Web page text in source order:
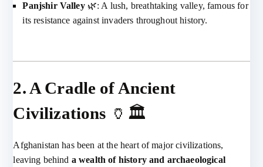
Panjshir Valley🌿: A lush, breathtaking valley, famous for
its resistance against invaders throughout history.
2. A Cradle of Ancient
Civilizations 🏺🏛️
Afghanistan has been at the heart of major civilizations,
leaving behind a wealth of history and archaeological